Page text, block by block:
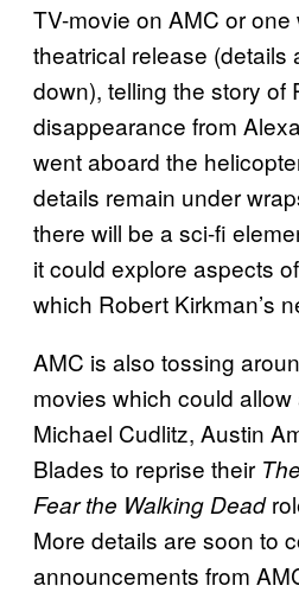
TV-movie on AMC or one
theatrical release (details
down), telling the story of
disappearance from
went aboard the
details remain under
there will be a sci-fi
it could explore aspects
which Robert Kirkman’s
AMC is also tossing
movies which could
Michael Cudlitz, Austin
Blades to reprise their
Fear the Walking Dead
More details are soon to
announcements from